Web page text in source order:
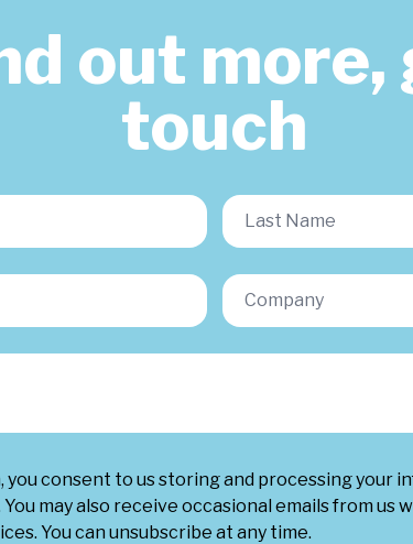
out more,
touch
you consent to us storing and processing your
You may also receive occasional emails from us
You can unsubscribe at any time.